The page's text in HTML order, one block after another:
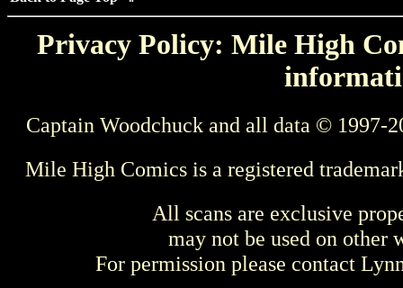
Privacy Policy: Mile High
Captain Woodchuck and all data © 1997-
Mile High Comics is a registered
All scans are exclusive
may not be used on other
For permission please contact